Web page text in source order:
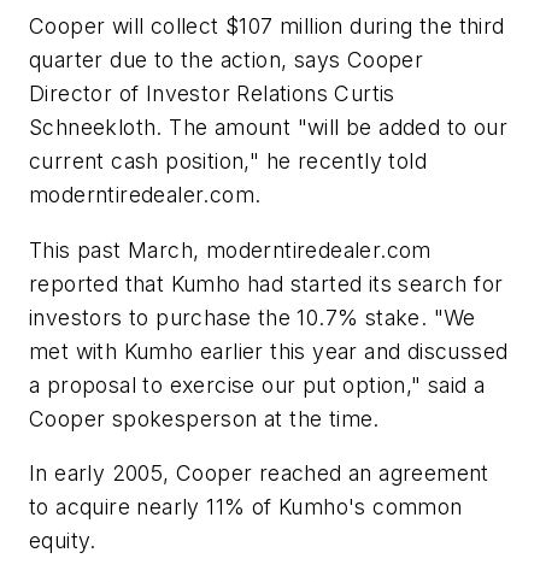
Cooper will collect $107 million during the third
quarter due to the action, says Cooper
Director of Investor Relations Curtis
Schneekloth. The amount "will be added to our
current cash position," he recently told
moderntiredealer.com.
This past March, moderntiredealer.com
reported that Kumho had started its search for
investors to purchase the 10.7% stake. "We
met with Kumho earlier this year and discussed
a proposal to exercise our put option," said a
Cooper spokesperson at the time.
In early 2005, Cooper reached an agreement
to acquire nearly 11% of Kumho's common
equity.